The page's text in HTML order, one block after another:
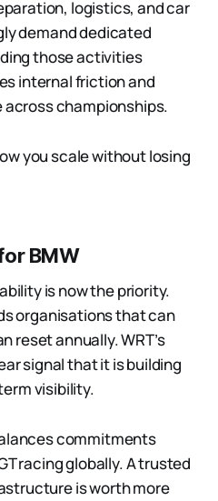
logistics, and car
demand dedicated
those activities
internal friction and
championships.
you scale without losing
BMW
is now the priority.
organisations that can
reset annually. WRT’s
signal that it is building
visibility.
commitments
racing globally. A trusted
is worth more